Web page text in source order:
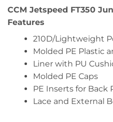
CCM Jetspeed FT350
Features
210D/Lightweight
Molded PE Plastic
Liner with PU
Molded PE Caps
PE Inserts for Back
Lace and External